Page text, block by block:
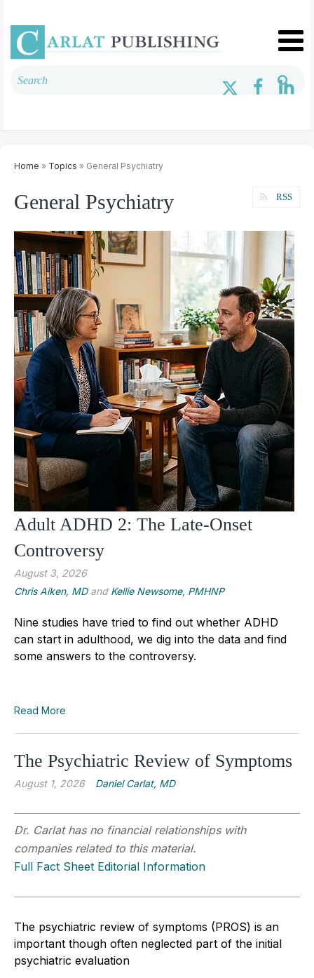
Home » Topics » General Psychiatry
General Psychiatry RSS
Adult ADHD 2: The Late-Onset
Controversy
August 3, 2026
Chris Aiken, MDand Kellie Newsome, PMHNP
Nine studies have tried to find out whether ADHD
can start in adulthood, we dig into the data and find
some answers to the controversy.
Read More
The Psychiatric Review of Symptoms
August 1, 2026 Daniel Carlat, MD
Dr. Carlat has no financial relationships with
companies related to this material.
Full Fact Sheet Editorial Information
The psychiatric review of symptoms (PROS) is an
important though often neglected part of the initial
psychiatric evaluation